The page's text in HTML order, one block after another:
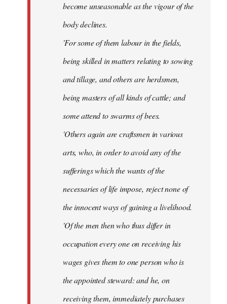
become unseasonable as the vigour of the
body declines.
'For some of them labour in the fields,
being skilled in matters relating to sowing
and tillage, and others are herdsmen,
being masters of all kinds of cattle; and
some attend to swarms of bees.
'Others again are craftsmen in various
arts, who, in order to avoid any of the
sufferings which the wants of the
necessaries of life impose, reject none of
the innocent ways of gaining a livelihood.
'Of the men then who thus differ in
occupation every one on receiving his
wages gives them to one person who is
the appointed steward: and he, on
receiving them, immediately purchases